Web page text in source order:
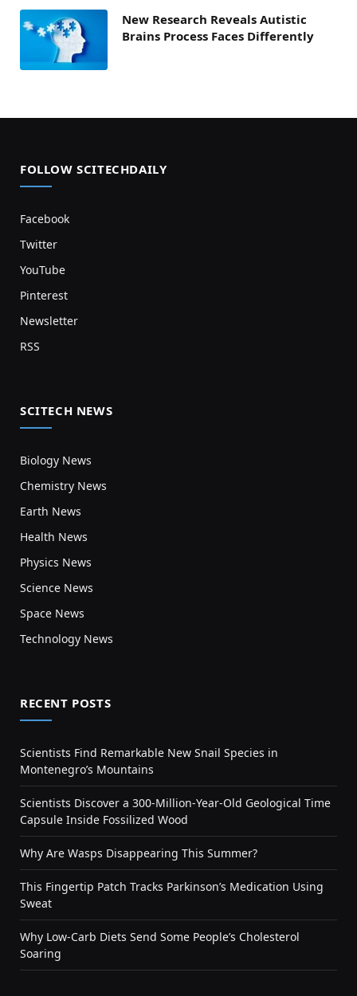
New Research Reveals Autistic
Brains Process Faces Differently
FOLLOW SCITECHDAILY
Facebook
Twitter
YouTube
Pinterest
Newsletter
RSS
SCITECH NEWS
Biology News
Chemistry News
Earth News
Health News
Physics News
Science News
Space News
Technology News
RECENT POSTS
Scientists Find Remarkable New Snail Species in
Montenegro’s Mountains
Scientists Discover a 300-Million-Year-Old Geological Time
Capsule Inside Fossilized Wood
Why Are Wasps Disappearing This Summer?
This Fingertip Patch Tracks Parkinson’s Medication Using
Sweat
Why Low-Carb Diets Send Some People’s Cholesterol
Soaring